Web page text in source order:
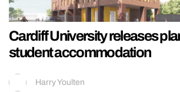
Cardiff University releases
student accommodation
Harry Youlten